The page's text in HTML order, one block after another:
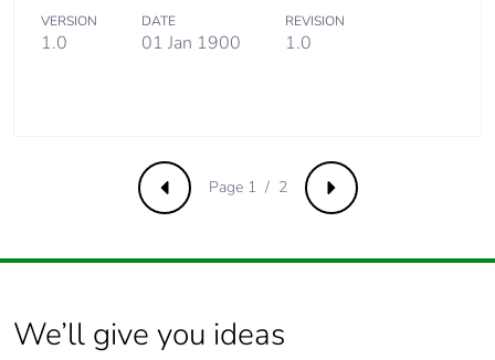
saved and
avoided
Total lifecycle
carbon footprint
0.20447452884615383
recycled metal
content
VERSION
1.0
DATE
01 Jan 1900
REVISION
1.0
Previous Next
Page 1 / 2
We’ll give you ideas